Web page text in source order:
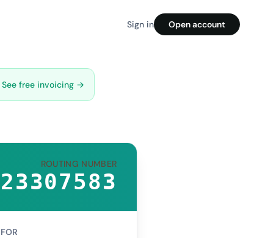
Sign in Open account
See free invoicing →
ROUTING NUMBER